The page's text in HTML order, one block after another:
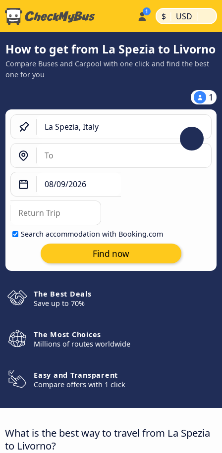
$ | USD |
How to get from La Spezia to Livorno
Compare Buses and Carpool with one click and find the best
one for you
1
Search accommodation with Booking.com
Find now
The Best Deals
Save up to 70%
The Most Choices
Millions of routes worldwide
Easy and Transparent
Compare offers with 1 click
What is the best way to travel from La Spezia
to Livorno?